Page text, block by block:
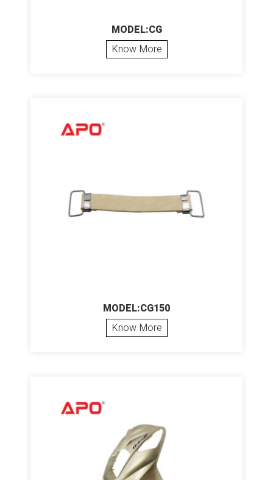
MODEL:CG
Know More
MODEL:CG150
Know More